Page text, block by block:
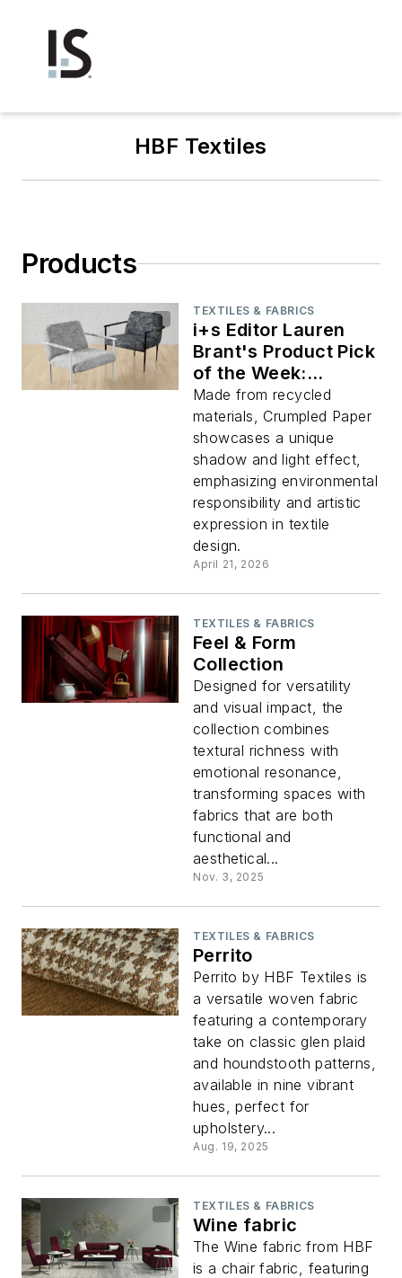
HBF Textiles
Products
TEXTILES & FABRICS
i+s Editor Lauren
Brant's Product Pick
of the Week:
Crumpled Paper
Made from recycled
materials, Crumpled Paper
showcases a unique
shadow and light effect,
emphasizing environmental
responsibility and artistic
expression in textile
design.
April 21, 2026
TEXTILES & FABRICS
Feel & Form
Collection
Designed for versatility
and visual impact, the
collection combines
textural richness with
emotional resonance,
transforming spaces with
fabrics that are both
functional and
aesthetical...
Nov. 3, 2025
TEXTILES & FABRICS
Perrito
Perrito by HBF Textiles is
a versatile woven fabric
featuring a contemporary
take on classic glen plaid
and houndstooth patterns,
available in nine vibrant
hues, perfect for
upholstery...
Aug. 19, 2025
TEXTILES & FABRICS
Wine fabric
The Wine fabric from HBF
is a chair fabric, featuring